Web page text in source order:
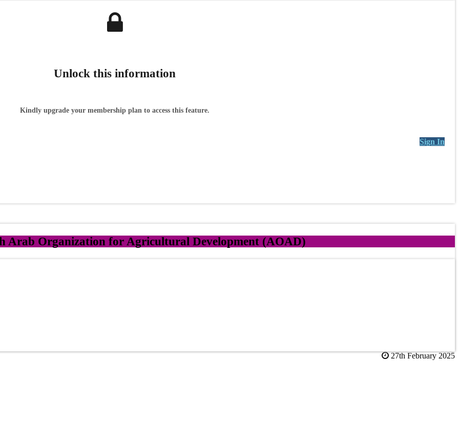
Unlock this information
Kindly upgrade your membership plan to access this feature.
Sign In
Arab Organization for Agricultural Development (AOAD)
27th February 2025